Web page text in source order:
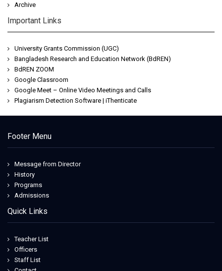
Archive
Important Links
University Grants Commission (UGC)
Bangladesh Research and Education Network (BdREN)
BdREN ZOOM
Google Classroom
Google Meet – Online Video Meetings and Calls
Plagiarism Detection Software | iThenticate
Footer Menu
Message from Director
History
Programs
Admissions
Quick Links
Teacher List
Officers
Staff List